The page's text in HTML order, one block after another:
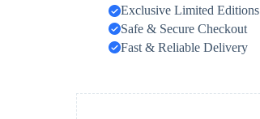
Exclusive Limited Editions
Safe & Secure Checkout
Fast & Reliable Delivery